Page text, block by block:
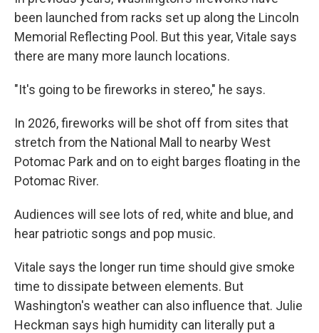
been launched from racks set up along the Lincoln
Memorial Reflecting Pool. But this year, Vitale says
there are many more launch locations.
"It's going to be fireworks in stereo," he says.
In 2026, fireworks will be shot off from sites that
stretch from the National Mall to nearby West
Potomac Park and on to eight barges floating in the
Potomac River.
Audiences will see lots of red, white and blue, and
hear patriotic songs and pop music.
Vitale says the longer run time should give smoke
time to dissipate between elements. But
Washington's weather can also influence that. Julie
Heckman says high humidity can literally put a